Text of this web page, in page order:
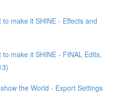
make it SHINE - Effects and
make it SHINE - FINAL Edits,
the World - Export Settings